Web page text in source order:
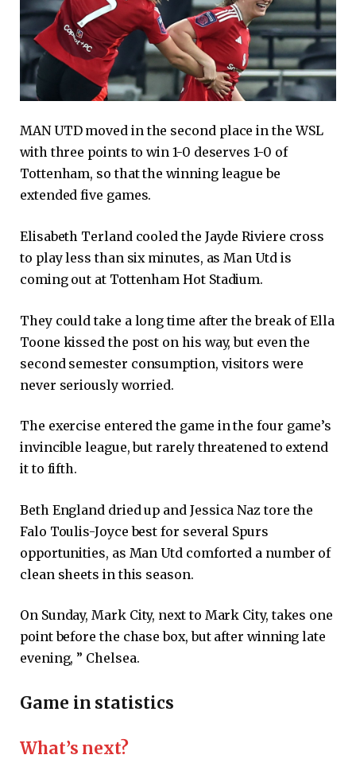
MAN UTD moved in the second place in the WSL
with three points to win 1-0 deserves 1-0 of
Tottenham, so that the winning league be
extended five games.
Elisabeth Terland cooled the Jayde Riviere cross
to play less than six minutes, as Man Utd is
coming out at Tottenham Hot Stadium.
They could take a long time after the break of Ella
Toone kissed the post on his way, but even the
second semester consumption, visitors were
never seriously worried.
The exercise entered the game in the four game’s
invincible league, but rarely threatened to extend
it to fifth.
Beth England dried up and Jessica Naz tore the
Falo Toulis-Joyce best for several Spurs
opportunities, as Man Utd comforted a number of
clean sheets in this season.
On Sunday, Mark City, next to Mark City, takes one
point before the chase box, but after winning late
evening, ” Chelsea.
Game in statistics
What’s next?